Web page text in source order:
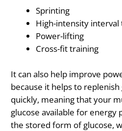
Sprinting
High-intensity interval
Power-lifting
Cross-fit training
It can also help improve
because it helps to
quickly, meaning that your
glucose available for energy
the stored form of glucose,